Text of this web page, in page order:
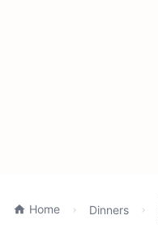
Home Dinners